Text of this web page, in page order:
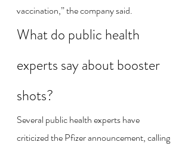
vaccination,” the company said.
What do public health
experts say about booster
shots?
Several public health experts have
criticized the Pfizer announcement, calling